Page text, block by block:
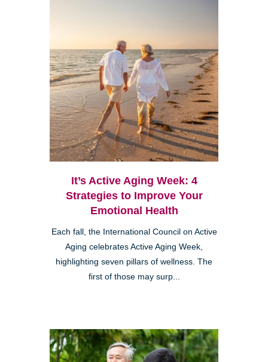
It’s Active Aging Week: 4
Strategies to Improve Your
Emotional Health
Each fall, the International Council on Active
Aging celebrates Active Aging Week,
highlighting seven pillars of wellness. The
first of those may surp...